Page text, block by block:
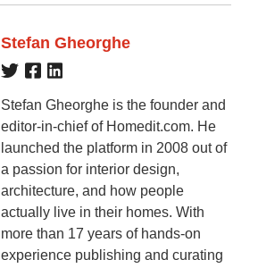
Stefan Gheorghe
Stefan Gheorghe is the founder and
editor-in-chief of Homedit.com. He
launched the platform in 2008 out of
a passion for interior design,
architecture, and how people
actually live in their homes. With
more than 17 years of hands-on
experience publishing and curating